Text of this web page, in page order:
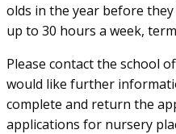
olds in the year before
up to 30 hours a week,
Please contact the school
would like further
complete and return the
applications for nursery